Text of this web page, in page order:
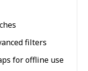
filters
for offline use